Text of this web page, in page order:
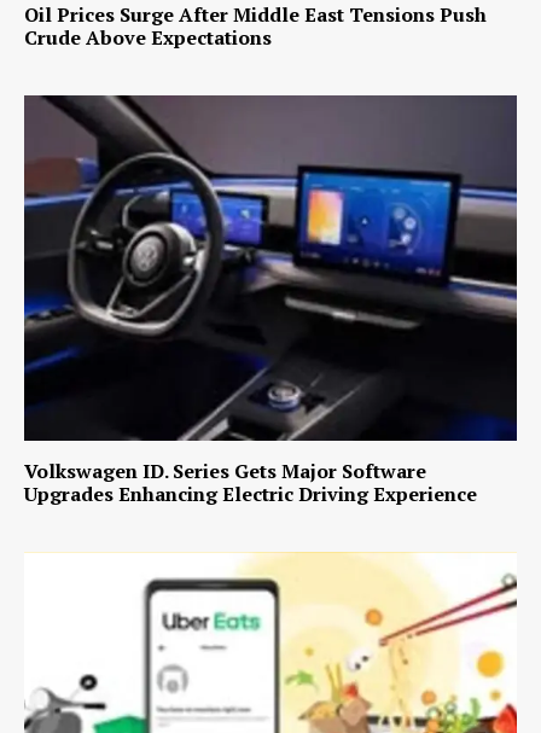
Oil Prices Surge After Middle East Tensions Push
Crude Above Expectations
Volkswagen ID. Series Gets Major Software
Upgrades Enhancing Electric Driving Experience